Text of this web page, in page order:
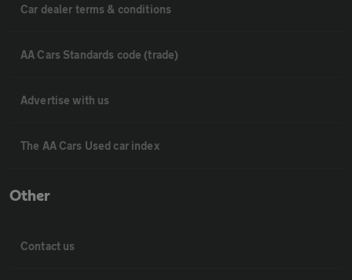
Car dealer terms & conditions
AA Cars Standards code (trade)
Advertise with us
The AA Cars Used car index
Other
Contact us